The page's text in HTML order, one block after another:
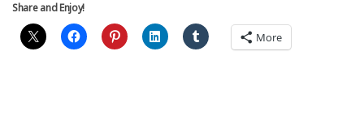
Share and Enjoy!
More